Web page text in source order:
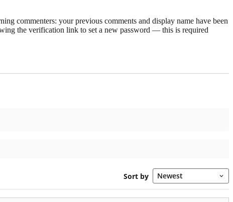
commenters: your previous comments and display name have been
the verification link to set a new password — this is required